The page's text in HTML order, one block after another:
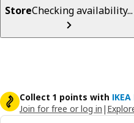
StoreChecking availability...
Collect 1 points with
Join for free or log in |